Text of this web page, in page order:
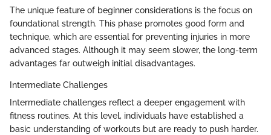
The unique feature of beginner considerations is the focus on
foundational strength. This phase promotes good form and
technique, which are essential for preventing injuries in more
advanced stages. Although it may seem slower, the long-term
advantages far outweigh initial disadvantages.
Intermediate Challenges
Intermediate challenges reflect a deeper engagement with
fitness routines. At this level, individuals have established a
basic understanding of workouts but are ready to push harder.